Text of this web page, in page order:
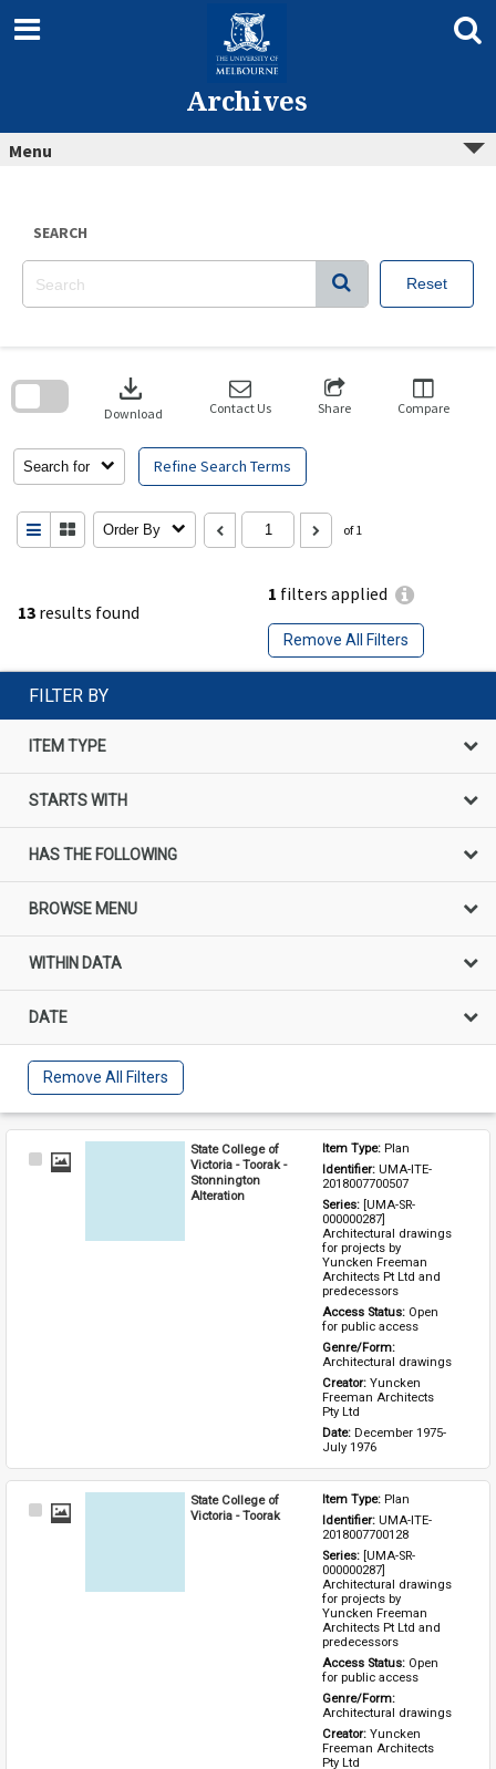
content
Archives
Menu
SEARCH
Reset
13 results found
1 filters applied
Remove All Filters
Search for Refine Search Terms
download
Download Contact Us Share Compare
Order By of 1
search
FILTER BY
ITEM TYPE
STARTS WITH
HAS THE FOLLOWING
BROWSE MENU
WITHIN DATA
DATE
Remove All Filters
Select
State College of
Victoria - Toorak -
Stonnington
Alteration
Item Type: Plan
Identifier: UMA-ITE-
2018007700507
Series: [UMA-SR-
000000287]
Architectural drawings
for projects by
Yuncken Freeman
Architects Pt Ltd and
predecessors
Access Status: Open
for public access
Architectural drawings
Creator: Yuncken
Freeman Architects
Pty Ltd
Date: December 1975-
July 1976
Select
State College of
Victoria - Toorak
Item Type: Plan
Identifier: UMA-ITE-
2018007700128
Series: [UMA-SR-
000000287]
Architectural drawings
for projects by
Yuncken Freeman
Architects Pt Ltd and
predecessors
Access Status: Open
for public access
Architectural drawings
Creator: Yuncken
Freeman Architects
Pty Ltd